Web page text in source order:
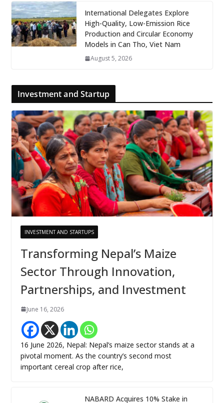
International Delegates Explore
High-Quality, Low-Emission Rice
Production and Circular Economy
Models in Can Tho, Viet Nam
August 5, 2026
Investment and Startup
INVESTMENT AND STARTUPS
Transforming Nepal’s Maize
Sector Through Innovation,
Partnerships, and Investment
June 16, 2026
16 June 2026, Nepal: Nepal’s maize sector stands at a
pivotal moment. As the country’s second most
important cereal crop after rice,
NABARD Acquires 10% Stake in